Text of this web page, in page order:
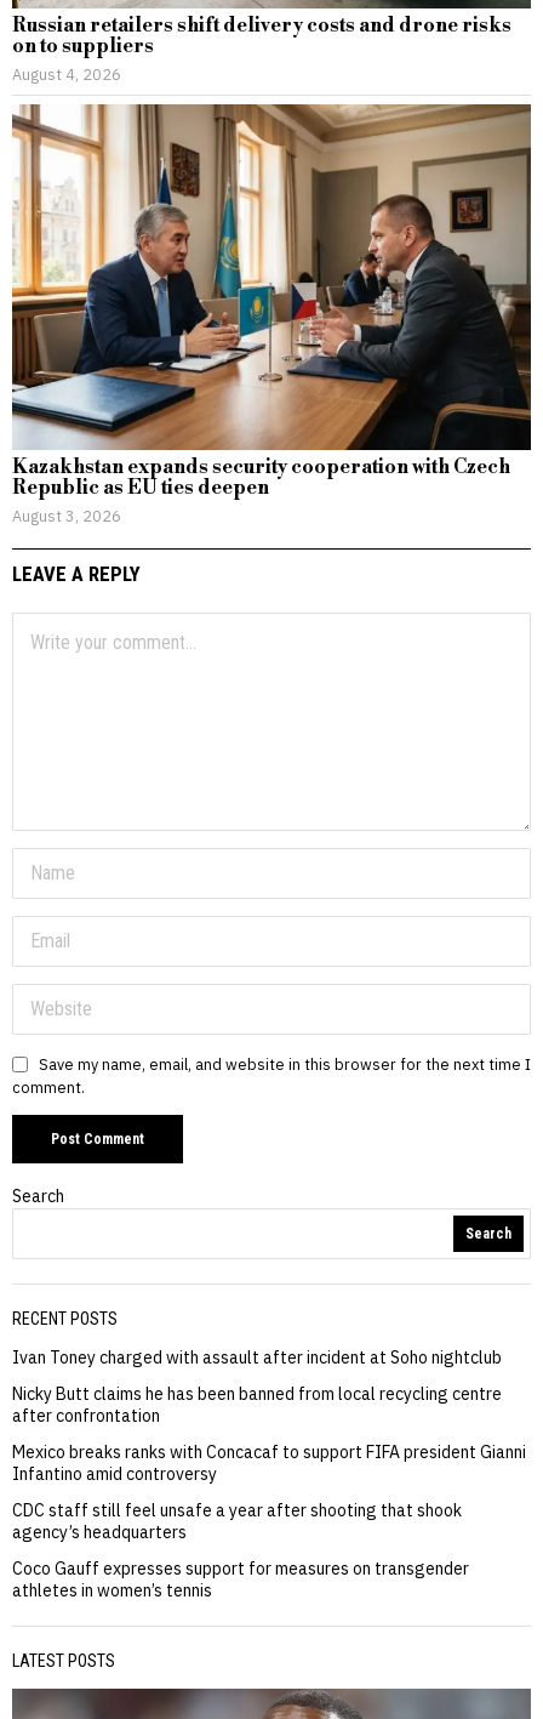
Russian retailers shift delivery costs and drone risks
on to suppliers
August 4, 2026
Kazakhstan expands security cooperation with Czech
Republic as EU ties deepen
August 3, 2026
LEAVE A REPLY
Save my name, email, and website in this browser for the next time I
comment.
Search
Search
RECENT POSTS
Ivan Toney charged with assault after incident at Soho nightclub
Nicky Butt claims he has been banned from local recycling centre
after confrontation
Mexico breaks ranks with Concacaf to support FIFA president Gianni
Infantino amid controversy
CDC staff still feel unsafe a year after shooting that shook
agency’s headquarters
Coco Gauff expresses support for measures on transgender
athletes in women’s tennis
LATEST POSTS